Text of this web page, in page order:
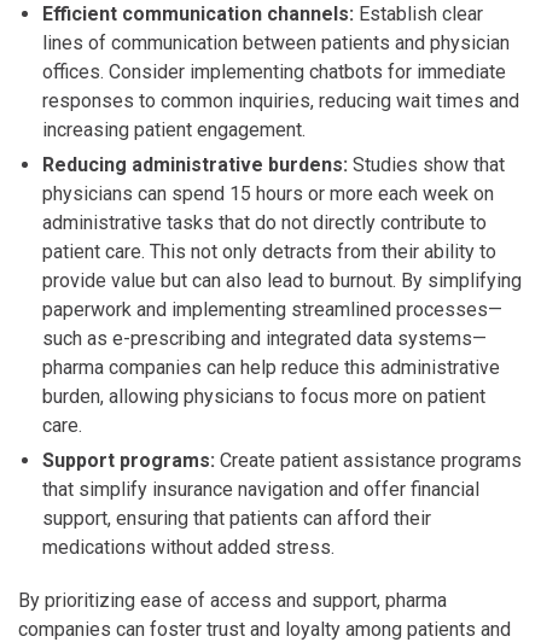
Efficient communication channels: Establish clear
lines of communication between patients and physician
offices. Consider implementing chatbots for immediate
responses to common inquiries, reducing wait times and
increasing patient engagement.
Reducing administrative burdens: Studies show that
physicians can spend 15 hours or more each week on
administrative tasks that do not directly contribute to
patient care. This not only detracts from their ability to
provide value but can also lead to burnout. By simplifying
paperwork and implementing streamlined processes—
such as e-prescribing and integrated data systems—
pharma companies can help reduce this administrative
burden, allowing physicians to focus more on patient
care.
Support programs: Create patient assistance programs
that simplify insurance navigation and offer financial
support, ensuring that patients can afford their
medications without added stress.
By prioritizing ease of access and support, pharma
companies can foster trust and loyalty among patients and